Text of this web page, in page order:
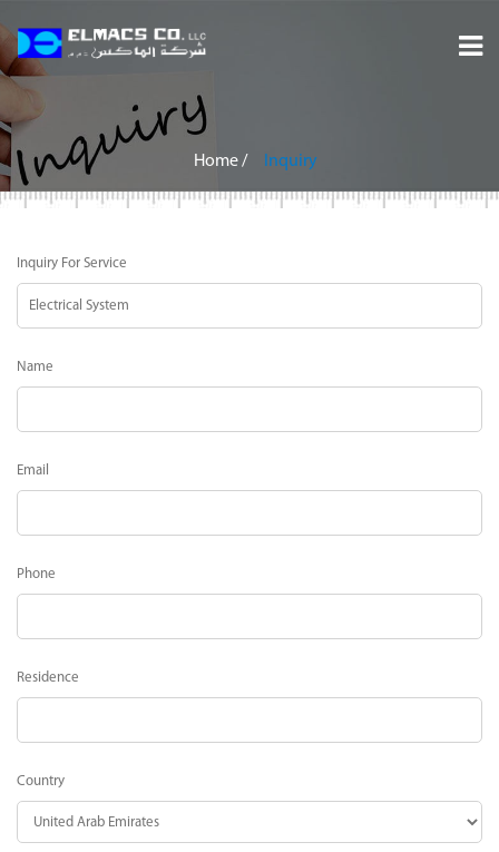
About
Services
Projects
Careers
Inquiry
Home/ Inquiry
Inquiry For Service
Name
Email
Phone
Residence
Country